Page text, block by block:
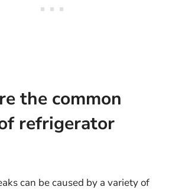
the common
refrigerator
can be caused by a variety of